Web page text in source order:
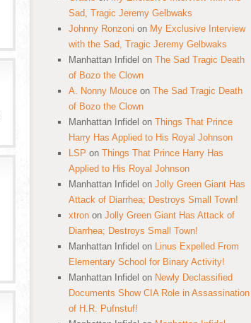
Sad, Tragic Jeremy Gelbwaks
Johnny Ronzoni on My Exclusive Interview
with the Sad, Tragic Jeremy Gelbwaks
Manhattan Infidel on The Sad Tragic Death
of Bozo the Clown
A. Nonny Mouce on The Sad Tragic Death
of Bozo the Clown
Manhattan Infidel on Things That Prince
Harry Has Applied to His Royal Johnson
LSP on Things That Prince Harry Has
Applied to His Royal Johnson
Manhattan Infidel on Jolly Green Giant Has
Attack of Diarrhea; Destroys Small Town!
xtron on Jolly Green Giant Has Attack of
Diarrhea; Destroys Small Town!
Manhattan Infidel on Linus Expelled From
Elementary School for Binary Activity!
Manhattan Infidel on Newly Declassified
Documents Show CIA Role in Assassination
of H.R. Pufnstuf!